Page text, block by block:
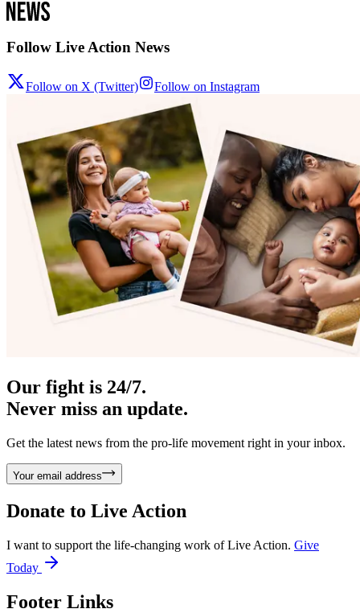
Follow Live Action News
Follow on X (Twitter) Follow on Instagram
Our fight is 24/7.
Never miss an update.
Get the latest news from the pro-life movement right in your inbox.
Your email address
Donate to Live Action
I want to support the life-changing work of Live Action. Give
Today
Footer Links